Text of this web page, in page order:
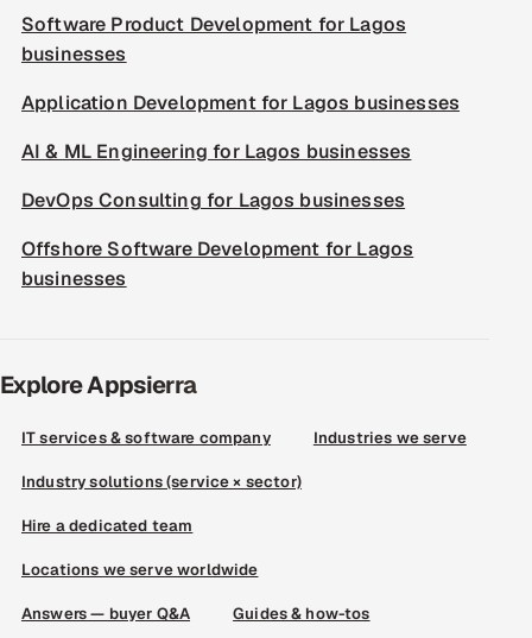
Software Product Development for Lagos
businesses
Application Development for Lagos businesses
AI & ML Engineering for Lagos businesses
DevOps Consulting for Lagos businesses
Offshore Software Development for Lagos
businesses
Explore Appsierra
IT services & software company Industries we serve
Industry solutions (service × sector)
Hire a dedicated team
Locations we serve worldwide
Answers — buyer Q&A Guides & how-tos